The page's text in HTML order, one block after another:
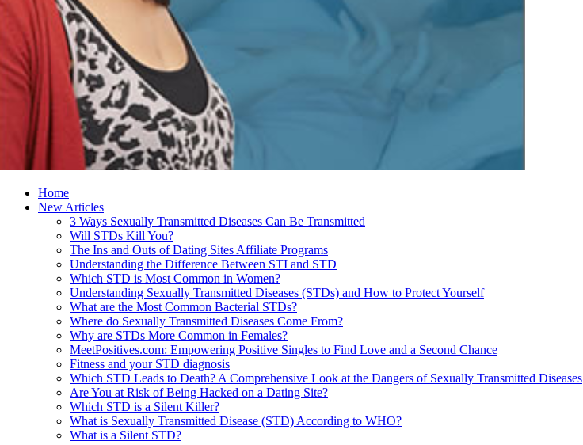
Home
New Articles
3 Ways Sexually Transmitted Diseases Can Be Transmitted
Will STDs Kill You?
The Ins and Outs of Dating Sites Affiliate Programs
Understanding the Difference Between STI and STD
Which STD is Most Common in Women?
Understanding Sexually Transmitted Diseases (STDs) and How to Protect Yourself
What are the Most Common Bacterial STDs?
Where do Sexually Transmitted Diseases Come From?
Why are STDs More Common in Females?
MeetPositives.com: Empowering Positive Singles to Find Love and a Second Chance
Fitness and your STD diagnosis
Which STD Leads to Death? A Comprehensive Look at the Dangers of Sexually Transmitted Diseases
Are You at Risk of Being Hacked on a Dating Site?
Which STD is a Silent Killer?
What is Sexually Transmitted Disease (STD) According to WHO?
What is a Silent STD?